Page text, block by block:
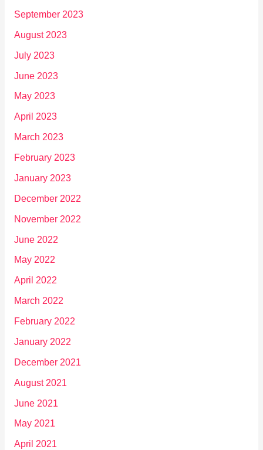
September 2023
August 2023
July 2023
June 2023
May 2023
April 2023
March 2023
February 2023
January 2023
December 2022
November 2022
June 2022
May 2022
April 2022
March 2022
February 2022
January 2022
December 2021
August 2021
June 2021
May 2021
April 2021